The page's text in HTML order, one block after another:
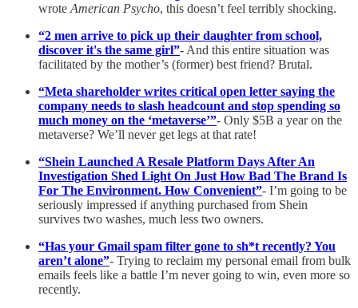
wrote American Psycho, this doesn’t feel terribly shocking.
“2 men arrive to pick up their daughter from school,
discover it's the same girl”- And this entire situation was
facilitated by the mother’s (former) best friend? Brutal.
“Meta shareholder writes critical open letter saying the
company needs to slash headcount and stop spending so
much money on the ‘metaverse’”- Only $5B a year on the
metaverse? We’ll never get legs at that rate!
“Shein Launched A Resale Platform Days After An
Investigation Shed Light On Just How Bad The Brand Is
For The Environment. How Convenient”- I’m going to be
seriously impressed if anything purchased from Shein
survives two washes, much less two owners.
“Has your Gmail spam filter gone to sh*t recently? You
aren’t alone”- Trying to reclaim my personal email from bulk
emails feels like a battle I’m never going to win, even more so
recently.